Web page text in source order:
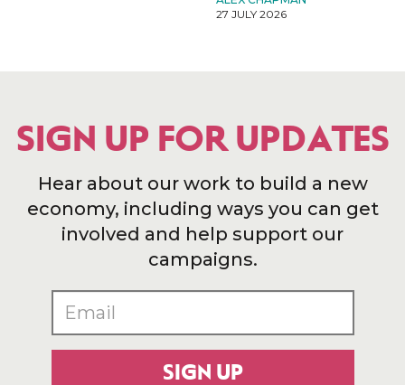
27 JULY 2026
SIGN UP FOR UPDATES
Hear about our work to build a new
economy, including ways you can get
involved and help support our
campaigns.
SIGN UP